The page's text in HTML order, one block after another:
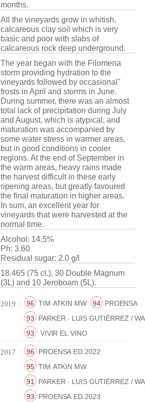
months.
All the vineyards grow in whitish,
calcareous clay soil which is very
basic and poor with slabs of
calcareous rock deep underground.
The year began with the Filomena
storm providing hydration to the
vineyards followed by occasional"
frosts in April and storms in June.
During summer, there was an almost
total lack of precipitation during July
and August, which is atypical, and
maturation was accompanied by
some water stress in warmer areas,
but in good conditions in cooler
regions. At the end of September in
the warm areas, heavy rains made
the harvest difficult in these early
ripening areas, but greatly favoured
the final maturation in higher areas.
In sum, an excellent year for
vineyards that were harvested at the
normal time.
Alcohol: 14,5%
Ph: 3.60
Residual sugar: 2.0 g/l
18.465 (75 cl.), 30 Double Magnum
(3L) and 10 Jeroboam (5L).
2019 : 96 TIM ATKIN MW 94 PROENSA
93
PARKER · LUIS GUTIÉRREZ / WA
93
VIVIR EL VINO
2017 : 96 PROENSA ED.2022
95 TIM ATKIN MW
91
PARKER · LUIS GUTIÉRREZ / WA
93
PROENSA ED.2023